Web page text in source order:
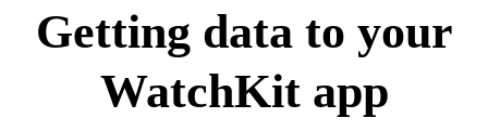
Getting data to your
WatchKit app